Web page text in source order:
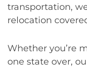
transportation,
relocation
Whether you’re
one state over,